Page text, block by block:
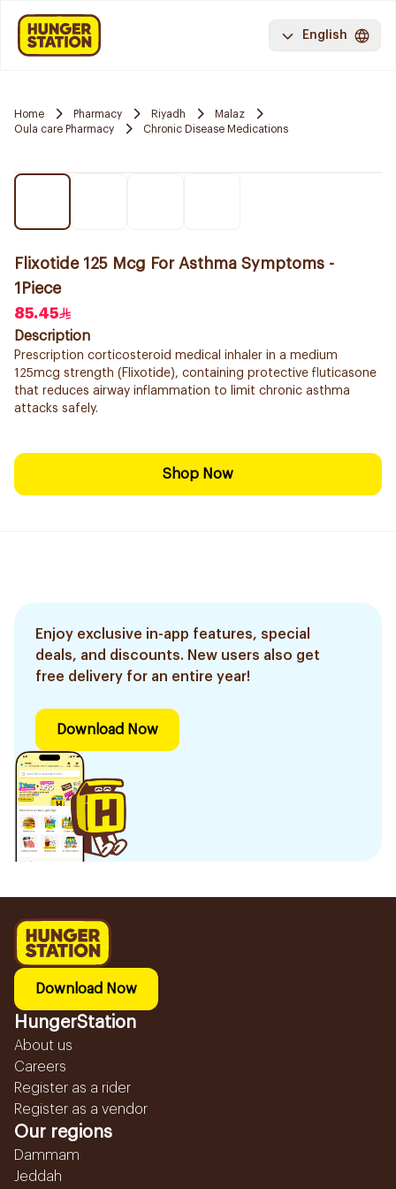
English
Home Pharmacy Riyadh
Malaz
Oula care Pharmacy
Chronic Disease Medications
Flixotide 125 Mcg For Asthma Symptoms -
1Piece
85.45
Description
Prescription corticosteroid medical inhaler in a medium
125mcg strength (Flixotide), containing protective fluticasone
that reduces airway inflammation to limit chronic asthma
attacks safely.
Shop Now
Enjoy exclusive in-app features, special
deals, and discounts. New users also get
free delivery for an entire year!
Download Now
Download Now
HungerStation
About us
Careers
Register as a rider
Register as a vendor
Our regions
Dammam
Jeddah